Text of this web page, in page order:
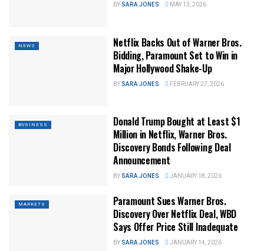
BYSARA JONES MAY 13, 2026
NEWS
Netflix Backs Out of Warner Bros.
Bidding, Paramount Set to Win in
Major Hollywood Shake-Up
BYSARA JONES FEBRUARY 27, 2026
BUSINESS
Donald Trump Bought at Least $1
Million in Netflix, Warner Bros.
Discovery Bonds Following Deal
Announcement
BYSARA JONES JANUARY 18, 2026
MARKETS
Paramount Sues Warner Bros.
Discovery Over Netflix Deal, WBD
Says Offer Price Still Inadequate
BYSARA JONES JANUARY 14, 2026